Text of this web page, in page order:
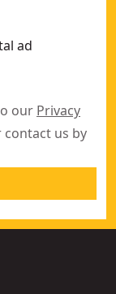
ad
our Privacy
contact us by